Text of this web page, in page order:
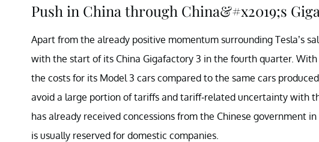
Push in China through China&#x2019;s
Apart from the already positive momentum surrounding Tesla’s
with the start of its China Gigafactory 3 in the fourth quarter.
the costs for its Model 3 cars compared to the same cars
avoid a large portion of tariffs and tariff-related uncertainty with
has already received concessions from the Chinese government
is usually reserved for domestic companies.